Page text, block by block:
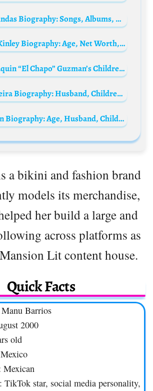
The Linda Lindas Biography: Songs, Albums, Members, Age, Wikipedia, Net Worth, Nationality, Instagram
Padraic McKinley Biography: Age, Net Worth, Parents, Movies & TV Shows, Career
Who are Joaquin “El Chapo” Guzman’s Children? Meet His 10 Kids
Carina Caldeira Biography: Husband, Children, Age, Net Worth, Career, Father, TV Shows, Movies
Sylvie Vartan Biography: Age, Husband, Children, Net Worth, Parents, Height, Songs, Movies, Wiki
a bikini and fashion brand
models its merchandise,
her build a large and
across platforms as
Lit content house.
Quick Facts
Barrios
2000
old
TikTok star, social media personality,